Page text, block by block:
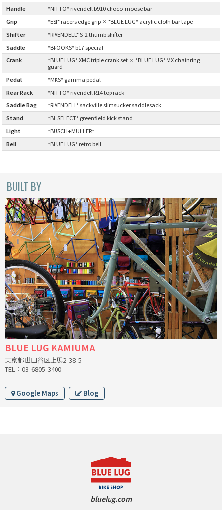
Handle
*NITTO* rivendell b910 choco-moose bar
Grip
*ESI* racers edge grip × *BLUE LUG* acrylic cloth bar tape
Shifter:
*RIVENDELL* S-2 thumb shifter
Saddle
*BROOKS* b17 special
Crank
*BLUE LUG* XMC triple crank set × *BLUE LUG* MX chainring
guard
Pedal
*MKS* gamma pedal
Rear Rack
*NITTO* rivendell R14 top rack
Saddle Bag
*RIVENDELL* sackville slimsucker saddlesack
Stand
*BL SELECT* greenfield kick stand
Light
*BUSCH+MULLER*
Bell
*BLUE LUG* retro bell
BUILT BY
BLUE LUG KAMIUMA
東京都世田谷区上馬2-38-5
TEL：03-6805-3400
Google Maps Blog
BEACH CLUB
BROMPTON
CIELO
CINELLI
CINELLI x MASH
ENVE
FALCONER CYCLES
GEEKHOUSE BIKES
HUNTER CYCLES
ICARUS FRAMES
IGLEHEART
INDEPENDENT FABRICATION
LA MARCHE
LOW BICYCLES
OCEAN AIR CYCLES
OMNIUM
RETROTEC
REW10 WORKS
bluelug.com